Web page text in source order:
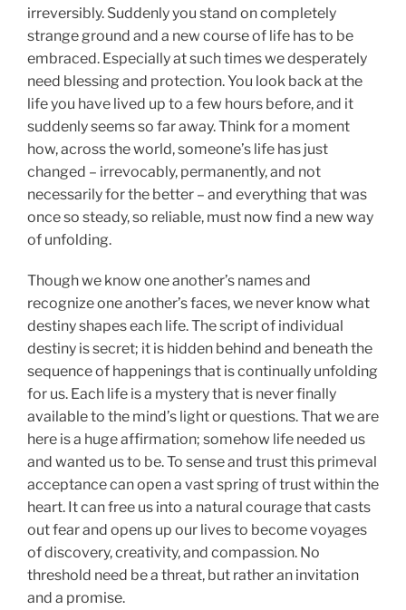
irreversibly. Suddenly you stand on completely
strange ground and a new course of life has to be
embraced. Especially at such times we desperately
need blessing and protection. You look back at the
life you have lived up to a few hours before, and it
suddenly seems so far away. Think for a moment
how, across the world, someone’s life has just
changed – irrevocably, permanently, and not
necessarily for the better – and everything that was
once so steady, so reliable, must now find a new way
of unfolding.
Though we know one another’s names and
recognize one another’s faces, we never know what
destiny shapes each life. The script of individual
destiny is secret; it is hidden behind and beneath the
sequence of happenings that is continually unfolding
for us. Each life is a mystery that is never finally
available to the mind’s light or questions. That we are
here is a huge affirmation; somehow life needed us
and wanted us to be. To sense and trust this primeval
acceptance can open a vast spring of trust within the
heart. It can free us into a natural courage that casts
out fear and opens up our lives to become voyages
of discovery, creativity, and compassion. No
threshold need be a threat, but rather an invitation
and a promise.